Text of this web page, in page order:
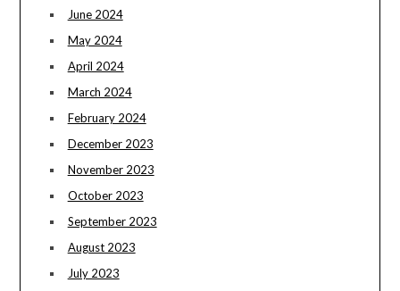
June 2024
May 2024
April 2024
March 2024
February 2024
December 2023
November 2023
October 2023
September 2023
August 2023
July 2023